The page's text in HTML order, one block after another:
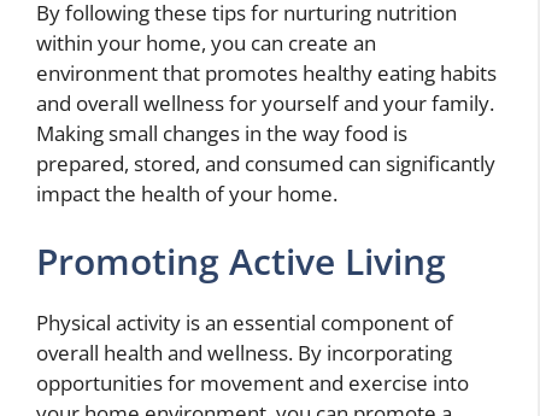
By following these tips for nurturing nutrition
within your home, you can create an
environment that promotes healthy eating habits
and overall wellness for yourself and your family.
Making small changes in the way food is
prepared, stored, and consumed can significantly
impact the health of your home.
Promoting Active Living
Physical activity is an essential component of
overall health and wellness. By incorporating
opportunities for movement and exercise into